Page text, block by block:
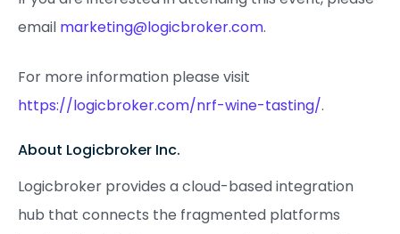
email marketing@logicbroker.com.
For more information please visit
https://logicbroker.com/nrf-wine-tasting/.
About Logicbroker Inc.
Logicbroker provides a cloud-based integration
hub that connects the fragmented platforms